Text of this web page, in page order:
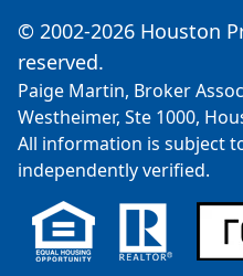
© 2002-2026 Houston
reserved.
Paige Martin, Broker
Westheimer, Ste 1000,
All information is subject
independently verified.